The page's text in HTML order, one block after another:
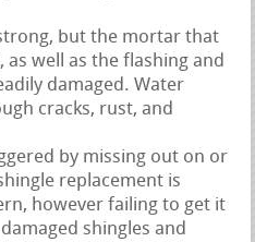
but the mortar that
well as the flashing and
damaged. Water
cracks, rust, and
by missing out on or
replacement is
however failing to get it
shingles and